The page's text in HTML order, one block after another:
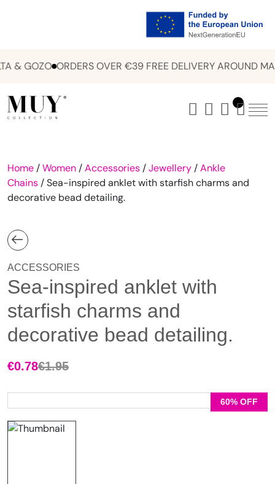
& GOZO ORDERS OVER €39 FREE DELIVERY AROUND
Home /Women /Accessories /Jewellery /Ankle
Chains / Sea-inspired anklet with starfish charms and
decorative bead detailing.
ACCESSORIES
Sea-inspired anklet with
starfish charms and
decorative bead detailing.
€1.95Original
€0.78
Current
60% OFF